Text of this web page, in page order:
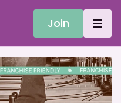
Join